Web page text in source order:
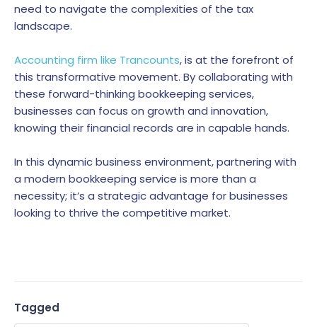
need to navigate the complexities of the tax
landscape.
Accounting firm like Trancounts, is at the forefront of
this transformative movement. By collaborating with
these forward-thinking bookkeeping services,
businesses can focus on growth and innovation,
knowing their financial records are in capable hands.
In this dynamic business environment, partnering with
a modern bookkeeping service is more than a
necessity; it’s a strategic advantage for businesses
looking to thrive the competitive market.
Tagged